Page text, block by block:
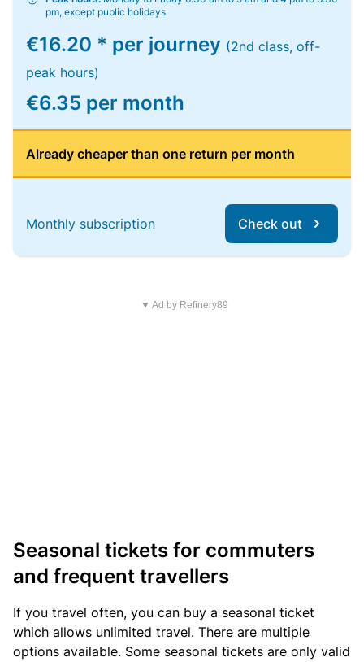
pm, except public holidays
€16.20 * per journey (2nd class, off-
peak hours)
€6.35 per month
Already cheaper than one return per month
Monthly subscription Check out
▼ Ad by Refinery89
Seasonal tickets for commuters
and frequent travellers
If you travel often, you can buy a seasonal ticket
which allows unlimited travel. There are multiple
options available. Some seasonal tickets are only valid